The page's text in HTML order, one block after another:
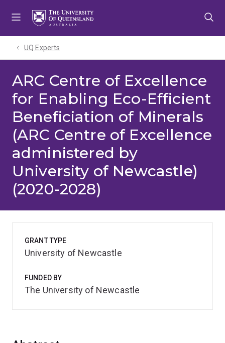
UQ Experts
ARC Centre of Excellence
for Enabling Eco-Efficient
Beneficiation of Minerals
(ARC Centre of Excellence
administered by
University of Newcastle)
(2020-2028)
GRANT TYPE
University of Newcastle
FUNDED BY
The University of Newcastle